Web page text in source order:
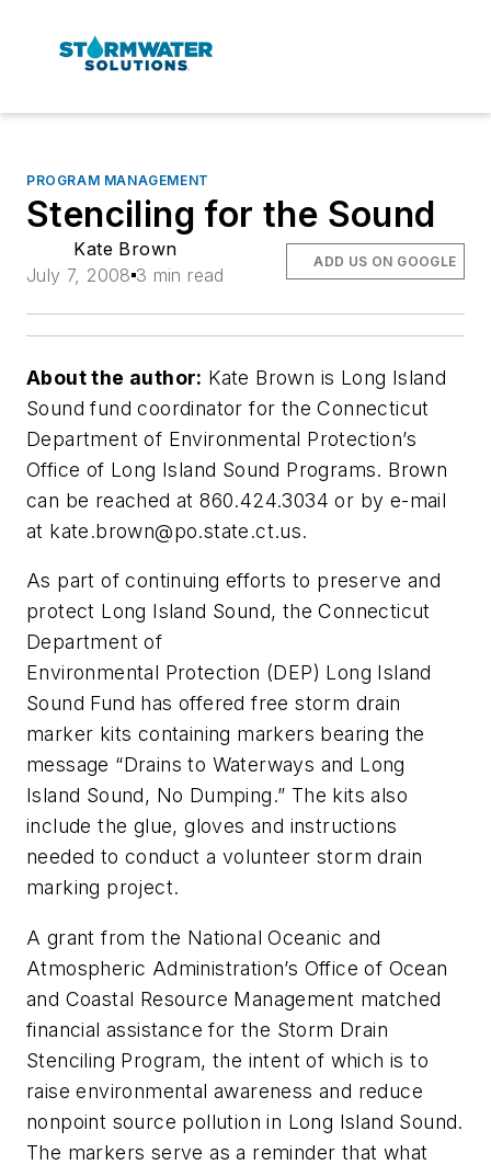
PROGRAM MANAGEMENT
Stenciling for the Sound
Kate Brown
July 7, 2008 3 min read
ADD US ON GOOGLE
About the author: Kate Brown is Long Island
Sound fund coordinator for the Connecticut
Department of Environmental Protection’s
Office of Long Island Sound Programs. Brown
can be reached at 860.424.3034 or by e-mail
at kate.brown@po.state.ct.us.
As part of continuing efforts to preserve and
protect Long Island Sound, the Connecticut
Department of
Environmental Protection (DEP) Long Island
Sound Fund has offered free storm drain
marker kits containing markers bearing the
message “Drains to Waterways and Long
Island Sound, No Dumping.” The kits also
include the glue, gloves and instructions
needed to conduct a volunteer storm drain
marking project.
A grant from the National Oceanic and
Atmospheric Administration’s Office of Ocean
and Coastal Resource Management matched
financial assistance for the Storm Drain
Stenciling Program, the intent of which is to
raise environmental awareness and reduce
nonpoint source pollution in Long Island Sound.
The markers serve as a reminder that what